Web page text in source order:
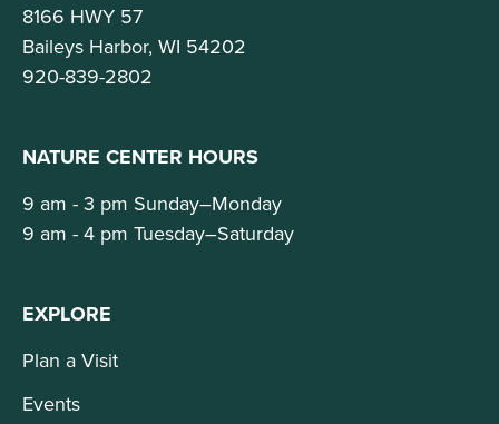
8166 HWY 57
Baileys Harbor, WI 54202
920-839-2802
NATURE CENTER HOURS
9 am - 3 pm Sunday–Monday
9 am - 4 pm Tuesday–Saturday
EXPLORE
Plan a Visit
Events